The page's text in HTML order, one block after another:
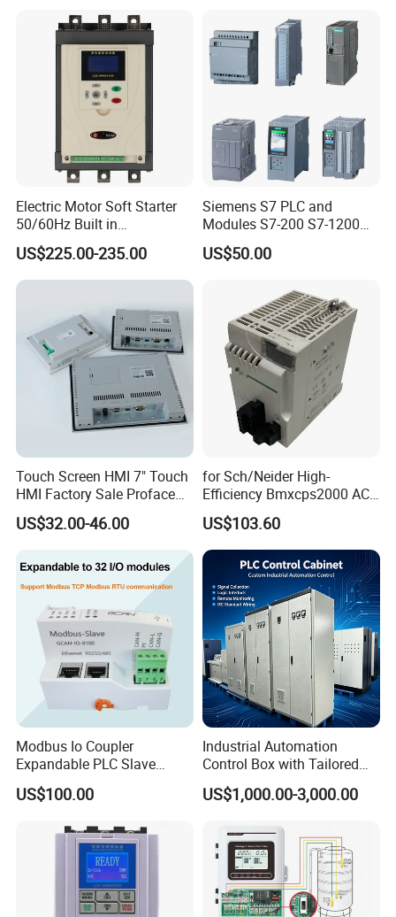
Electric Motor Soft Starter
50/60Hz Built in
Bypassthree Phase 90kw
380V
US$225.00-235.00
Siemens S7 PLC and
Modules S7-200 S7-1200
S7-300 S7-1500 S7-400
US$50.00
Touch Screen HMI 7" Touch
HMI Factory Sale Proface
HMI Touch Screen
US$32.00-46.00
for Sch/Neider High-
Efficiency Bmxcps2000 AC
Power Supply for
Schnei/Der Modicon X80
PLC
US$103.60
Modbus Io Coupler
Expandable PLC Slave
Digital Analog Input Output
Module for Industrial
CE Certified
US$100.00
Industrial Automation
Control Box with Tailored
Wiring and Layout Flexibility
US$1,000.00-3,000.00